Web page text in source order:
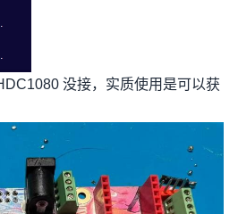
没接，实质使用是可以获